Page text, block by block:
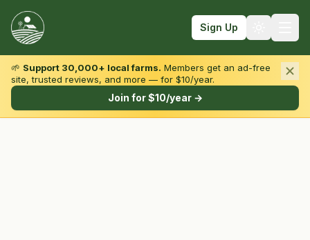
Sign Up
Browse by State & Type
🌱 Support 30,000+ local farms. Members get an ad-free
site, trusted reviews, and more — for $10/year.
Join for $10/year →